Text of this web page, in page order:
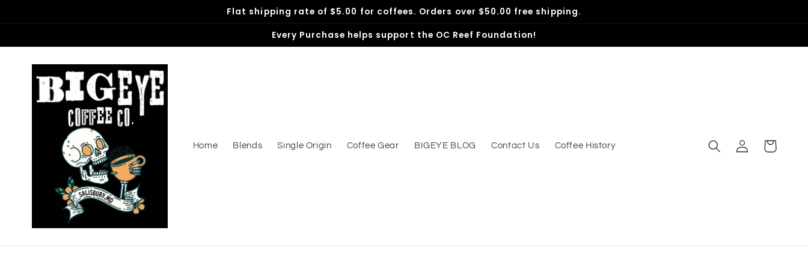
Flat shipping rate of $5.00 for coffees. Orders over $50.00 free shipping.
Every Purchase helps support the OC Reef Foundation!
Home Blends Single Origin Coffee Gear BIGEYE BLOG Contact Us Coffee History
Log
in
Cart